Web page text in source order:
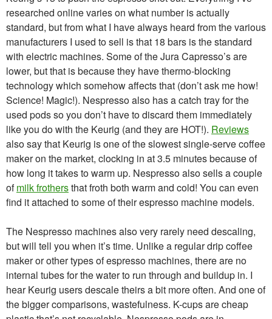
researched online varies on what number is actually
standard, but from what I have always heard from the various
manufacturers I used to sell is that 18 bars is the standard
with electric machines. Some of the Jura Capresso’s are
lower, but that is because they have thermo-blocking
technology which somehow affects that (don’t ask me how!
Science! Magic!). Nespresso also has a catch tray for the
used pods so you don’t have to discard them immediately
like you do with the Keurig (and they are HOT!). Reviews
also say that Keurig is one of the slowest single-serve coffee
maker on the market, clocking in at 3.5 minutes because of
how long it takes to warm up. Nespresso also sells a couple
ofmilk frothersthat froth both warm and cold! You can even
find it attached to some of their espresso machine models.
The Nespresso machines also very rarely need descaling,
but will tell you when it’s time. Unlike a regular drip coffee
maker or other types of espresso machines, there are no
internal tubes for the water to run through and buildup in. I
hear Keurig users descale theirs a bit more often. And one of
the bigger comparisons, wastefulness. K-cups are cheap